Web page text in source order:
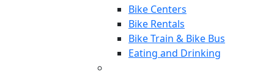
Bike Centers
Bike Rentals
Bike Train & Bike Bus
Eating and Drinking